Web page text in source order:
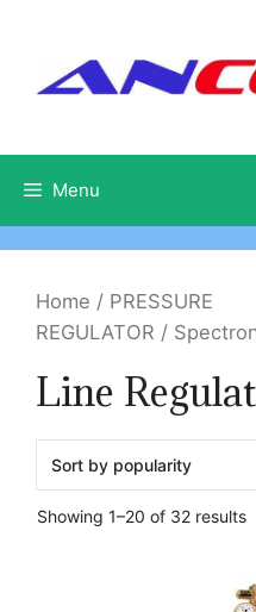
content
Menu
Home / PRESSURE
REGULATOR /
Line
Showing 1–20 of 32 results